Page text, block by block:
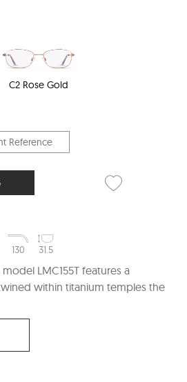
C2 Rose Gold
130 31.5
LMC155T features a
within titanium temples the